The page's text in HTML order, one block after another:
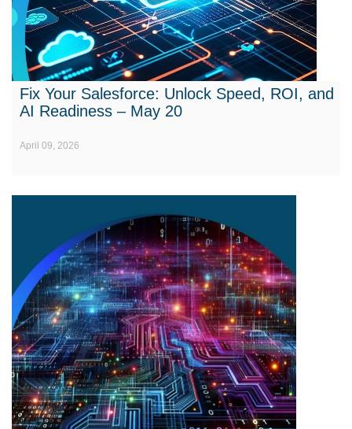
Fix Your Salesforce: Unlock Speed, ROI, and
AI Readiness – May 20
April 09, 2026